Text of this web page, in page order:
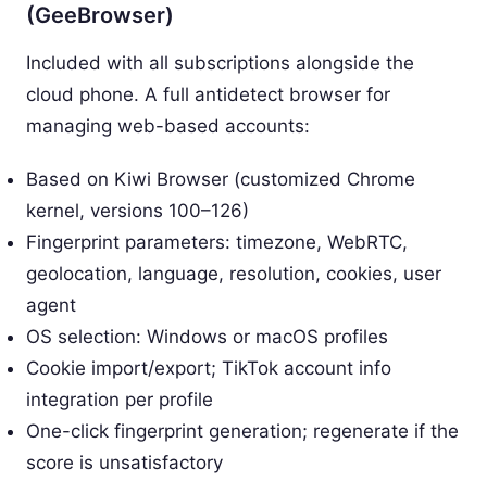
(GeeBrowser)
Included with all subscriptions alongside the
cloud phone. A full antidetect browser for
managing web-based accounts:
Based on Kiwi Browser (customized Chrome
kernel, versions 100–126)
Fingerprint parameters: timezone, WebRTC,
geolocation, language, resolution, cookies, user
agent
OS selection: Windows or macOS profiles
Cookie import/export; TikTok account info
integration per profile
One-click fingerprint generation; regenerate if the
score is unsatisfactory